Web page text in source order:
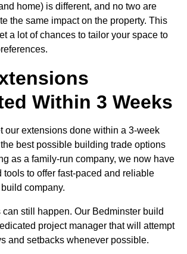
home) is different, and no two are
the same impact on the property. This
a lot of chances to tailor your space to
Within 3 Weeks
our extensions done within a 3-week
best possible building trade options
as a family-run company, we now have
tools to offer fast-paced and reliable
company.
still happen. Our Bedminster build
project manager that will attempt
and setbacks whenever possible.